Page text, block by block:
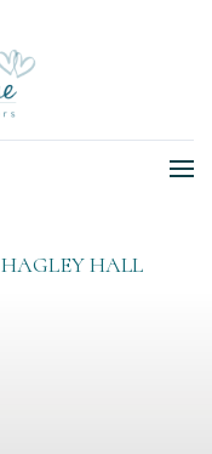
HAGLEY HALL